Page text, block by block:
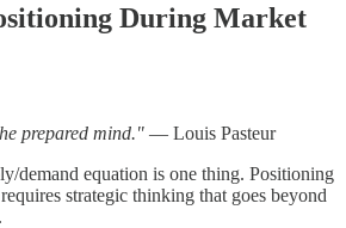
During Market
prepared mind." — Louis Pasteur
demand equation is one thing. Positioning
strategic thinking that goes beyond